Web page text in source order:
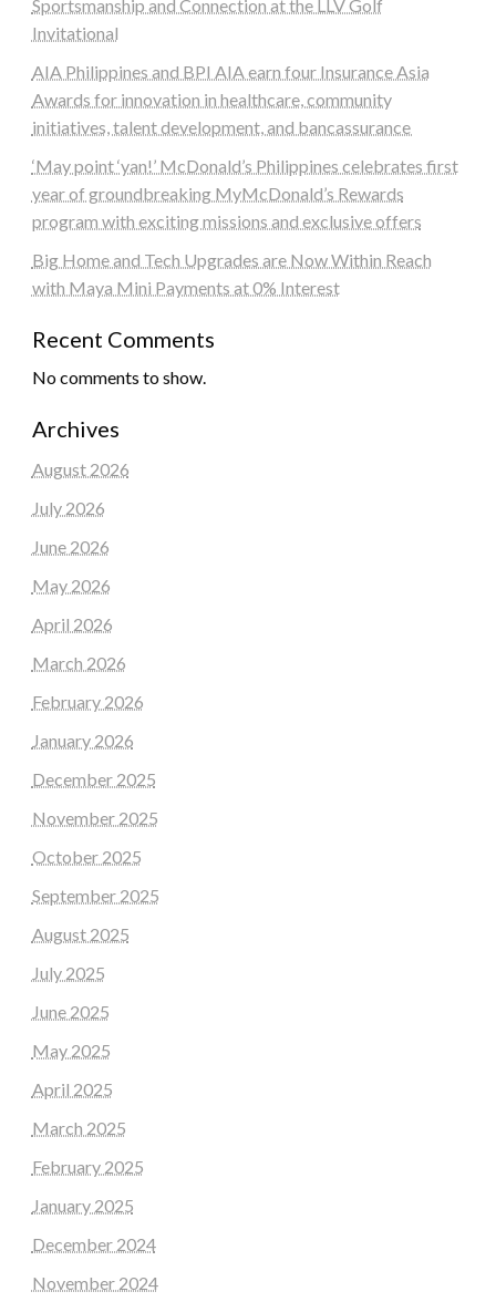
Sportsmanship and Connection at the LLV Golf
Invitational
AIA Philippines and BPI AIA earn four Insurance Asia
Awards for innovation in healthcare, community
initiatives, talent development, and bancassurance
‘May point ‘yan!’ McDonald’s Philippines celebrates first
year of groundbreaking MyMcDonald’s Rewards
program with exciting missions and exclusive offers
Big Home and Tech Upgrades are Now Within Reach
with Maya Mini Payments at 0% Interest
Recent Comments
No comments to show.
Archives
August 2026
July 2026
June 2026
May 2026
April 2026
March 2026
February 2026
January 2026
December 2025
November 2025
October 2025
September 2025
August 2025
July 2025
June 2025
May 2025
April 2025
March 2025
February 2025
January 2025
December 2024
November 2024